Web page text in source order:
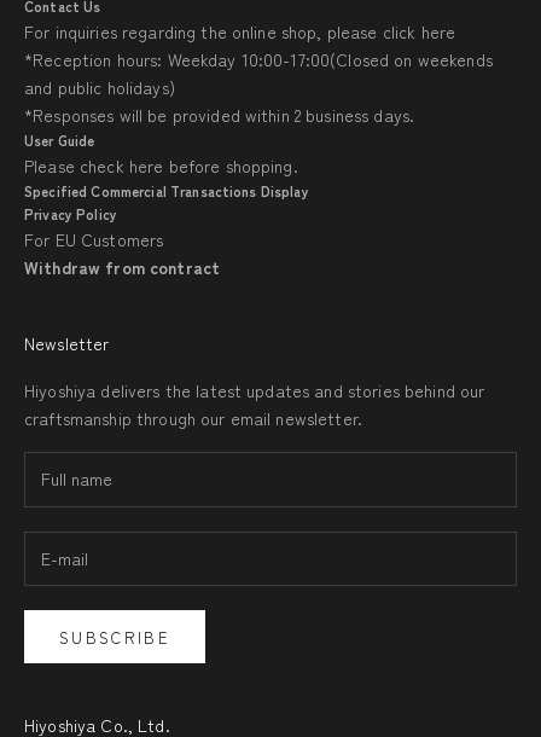
Contact Us
For inquiries regarding the online shop, please click here
*Reception hours: Weekday 10:00-17:00(Closed on weekends
and public holidays)
*Responses will be provided within 2 business days.
User Guide
Please check here before shopping.
Specified Commercial Transactions Display
Privacy Policy
For EU Customers
Withdraw from contract
Newsletter
Hiyoshiya delivers the latest updates and stories behind our
craftsmanship through our email newsletter.
SUBSCRIBE
Hiyoshiya Co., Ltd.